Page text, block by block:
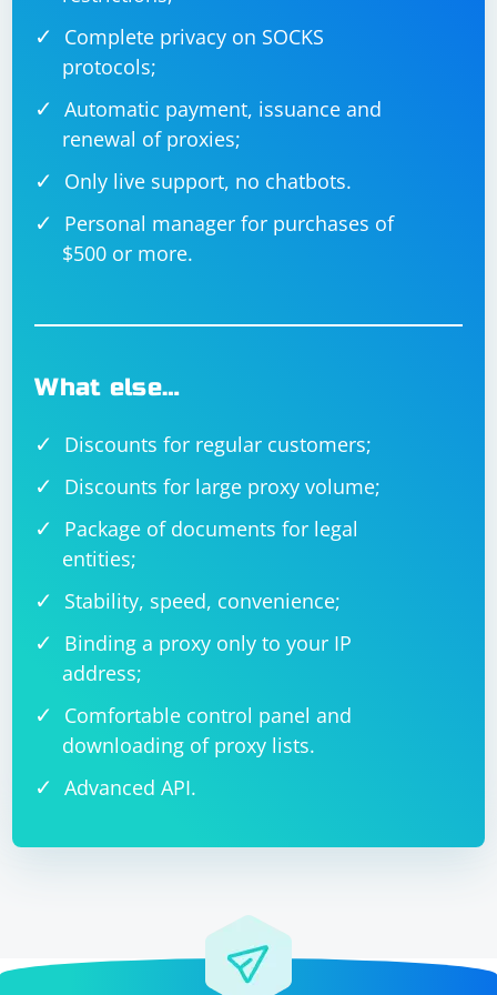
In this example, we use the execute_script() method to
run a JavaScript code that clicks the dynamic_button_id
element.
When working with dynamically loaded elements, it's
essential to use the appropriate waiting strategy to
ensure that your code interacts with the elements only
when they are available and in the correct state.
Complete privacy on SOCKS
protocols;
Automatic payment, issuance and
renewal of proxies;
Only live support, no chatbots.
Personal manager for purchases of
$500 or more.
What else…
Discounts for regular customers;
Discounts for large proxy volume;
Package of documents for legal
entities;
Stability, speed, convenience;
Binding a proxy only to your IP
address;
Comfortable control panel and
downloading of proxy lists.
Advanced API.